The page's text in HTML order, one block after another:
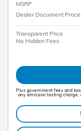
MSRP
Dealer Document
Transparent Price
No Hidden Fees
Plus government fees and
any emission testing charge.